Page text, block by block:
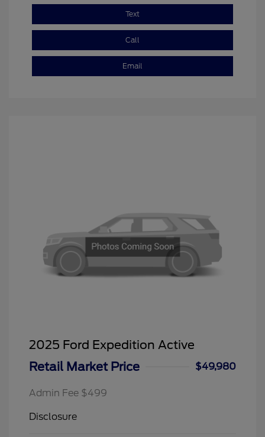
Text
Call
Email
2025 Ford Expedition Active
Retail Market Price
$49,980
Admin Fee $499
Disclosure